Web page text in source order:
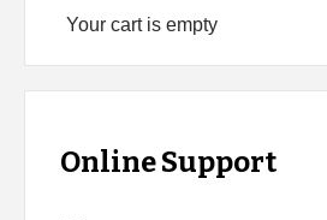
Your cart is empty
Online Support